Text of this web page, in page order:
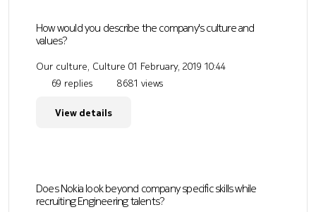
How would you describe the company's culture and
values?
Our culture, Culture 01 February, 2019 10:44
69 replies
8681 views
View details
Does Nokia look beyond company specific skills while
recruiting Engineering talents?